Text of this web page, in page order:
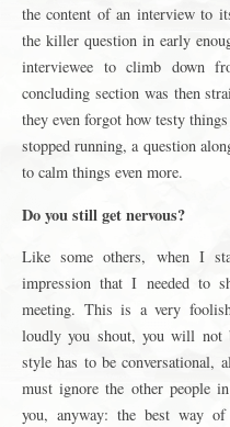
the content of an interview to
the killer question in early
interviewee to climb down
concluding section was then
they even forgot how testy
stopped running, a question
to calm things even more.
Do you still get nervous?
Like some others, when I
impression that I needed to
meeting. This is a very
loudly you shout, you will not
style has to be conversational,
must ignore the other people
you, anyway: the best way